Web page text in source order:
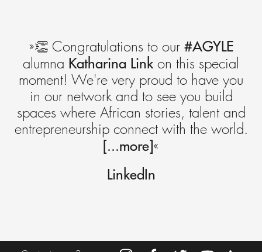
»👏 Congratulations to our #AGYLE
alumna Katharina Link on this special
moment! We're very proud to have you
in our network and to see you build
spaces where African stories, talent and
entrepreneurship connect with the world.
[...more]«
LinkedIn